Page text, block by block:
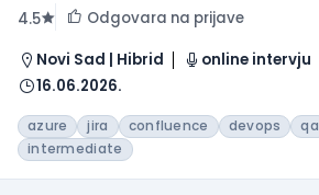
4.5
Odgovara na prijave
Novi Sad | Hibrid
online intervju
16.06.2026.
azure jira confluence devops qa
intermediate